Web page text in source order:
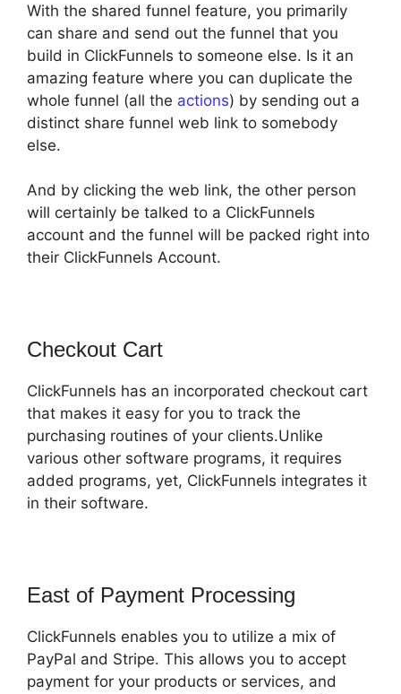
With the shared funnel feature, you primarily
can share and send out the funnel that you
build in ClickFunnels to someone else. Is it an
amazing feature where you can duplicate the
whole funnel (all the actions) by sending out a
distinct share funnel web link to somebody
else.
And by clicking the web link, the other person
will certainly be talked to a ClickFunnels
account and the funnel will be packed right into
their ClickFunnels Account.
Checkout Cart
ClickFunnels has an incorporated checkout cart
that makes it easy for you to track the
purchasing routines of your clients.Unlike
various other software programs, it requires
added programs, yet, ClickFunnels integrates it
in their software.
East of Payment Processing
ClickFunnels enables you to utilize a mix of
PayPal and Stripe. This allows you to accept
payment for your products or services, and